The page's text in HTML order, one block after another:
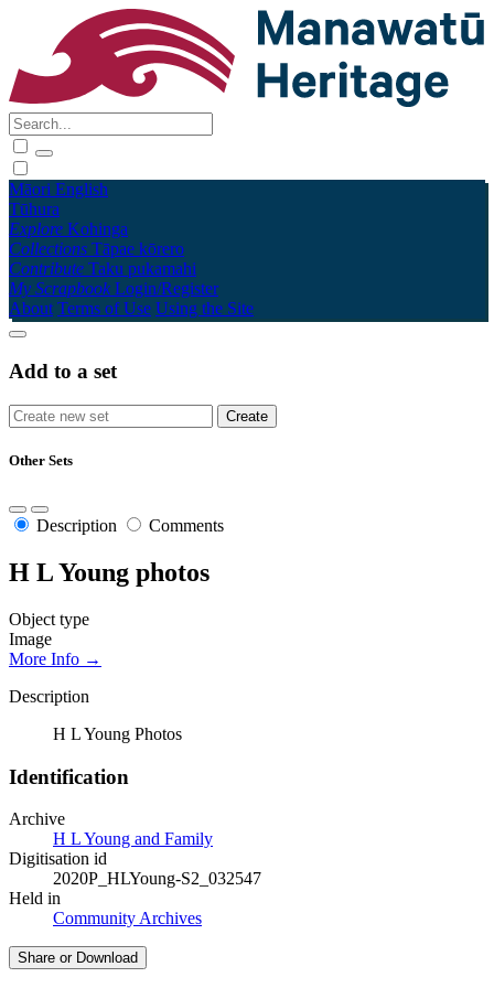
Māori English
Tūhura
Explore Kohinga
Collections Tāpae kōrero
Contribute Taku pukamahi
My Scrapbook Login/Register
About Terms of Use Using the Site
Add to a set
Other Sets
Description Comments
H L Young photos
Object type
Image
More Info →
Description
H L Young Photos
Identification
Archive
H L Young and Family
Digitisation id
2020P_HLYoung-S2_032547
Held in
Community Archives
Share or Download